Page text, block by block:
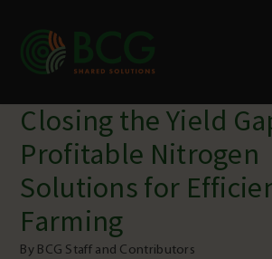
Skip to content
Closing the Yield
Profitable Nitrogen
Solutions for
Farming
By BCG Staff and Contributors